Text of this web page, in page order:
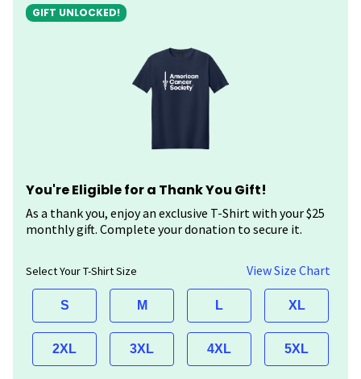
GIFT UNLOCKED!
You're Eligible for a Thank You Gift!
As a thank you, enjoy an exclusive T-Shirt with your $25
monthly gift. Complete your donation to secure it.
Select Your T-Shirt Size View Size Chart
S M L XL
2XL 3XL 4XL 5XL